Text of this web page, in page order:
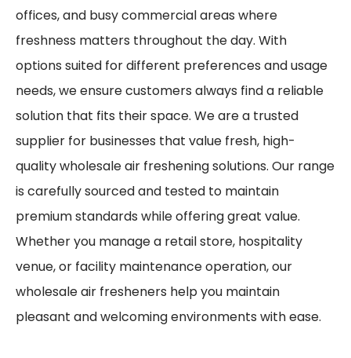
offices, and busy commercial areas where
freshness matters throughout the day. With
options suited for different preferences and usage
needs, we ensure customers always find a reliable
solution that fits their space. We are a trusted
supplier for businesses that value fresh, high-
quality wholesale air freshening solutions. Our range
is carefully sourced and tested to maintain
premium standards while offering great value.
Whether you manage a retail store, hospitality
venue, or facility maintenance operation, our
wholesale air fresheners help you maintain
pleasant and welcoming environments with ease.